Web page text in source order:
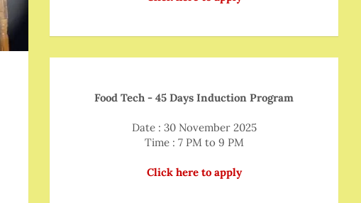
Food Tech - 45 Days Induction Program
Date : 30 November 2025
Time : 7 PM to 9 PM
Click here to apply